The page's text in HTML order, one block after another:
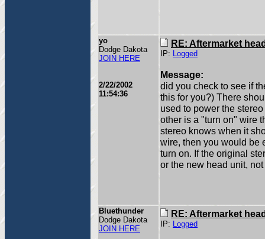
yo
Dodge Dakota
JOIN HERE
2/22/2002
11:54:36
RE: Aftermarket
IP: Logged
Message:
did you check to see if
this for you?) There
used to power the
other is a "turn on" wire
stereo knows when it
wire, then you would be
turn on. If the original
or the new head unit,
Bluethunder
Dodge Dakota
JOIN HERE
RE: Aftermarket
IP: Logged